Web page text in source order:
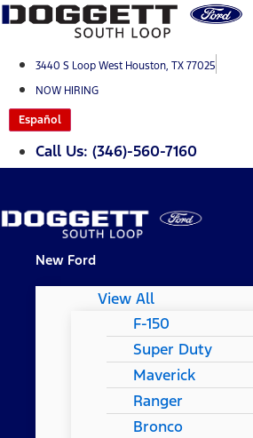
Skip
content3440 S Loop West Houston, TX 77025
NOW HIRING
Español
Call Us: (346)-560-7160
New Ford
View All
F-150
Super Duty
Maverick
Ranger
Bronco